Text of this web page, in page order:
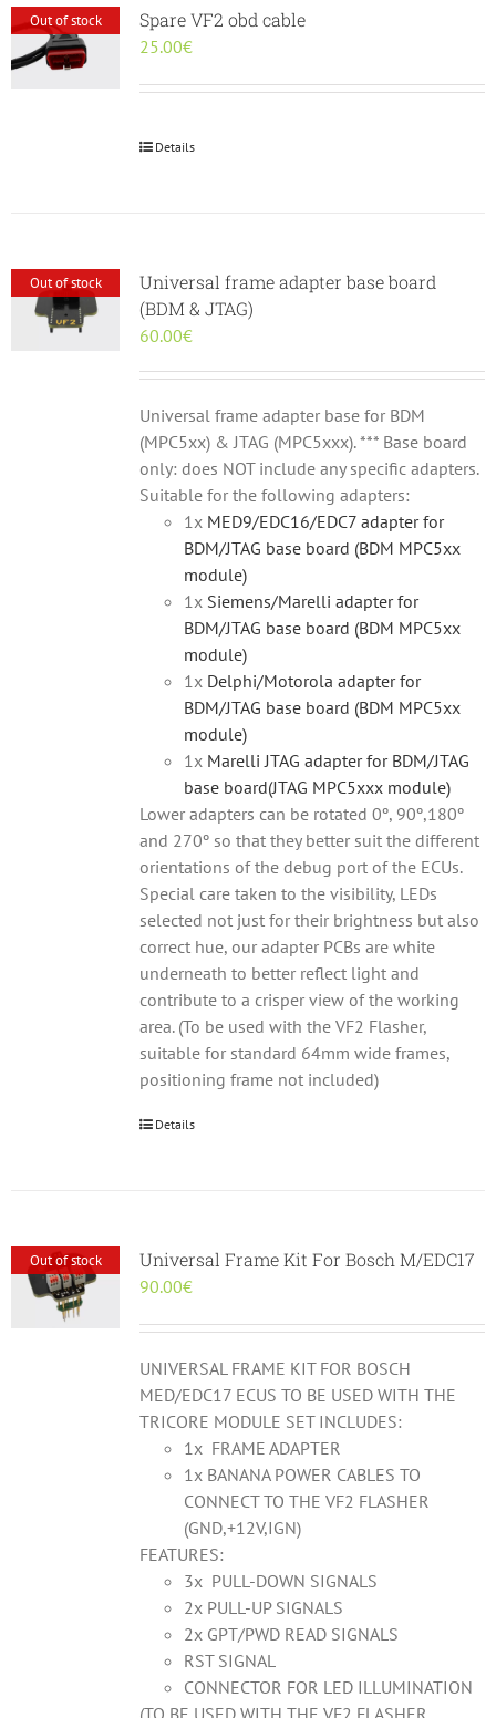
Out of stock Spare VF2 obd cable
25.00€
Details
Out of stock
Universal frame adapter base board
(BDM & JTAG)
60.00€
Universal frame adapter base for BDM
(MPC5xx) & JTAG (MPC5xxx). *** Base board
only: does NOT include any specific adapters.
Suitable for the following adapters:
1x MED9/EDC16/EDC7 adapter for
BDM/JTAG base board (BDM MPC5xx
module)
1x Siemens/Marelli adapter for
BDM/JTAG base board (BDM MPC5xx
module)
1x Delphi/Motorola adapter for
BDM/JTAG base board (BDM MPC5xx
module)
1x Marelli JTAG adapter for BDM/JTAG
base board(JTAG MPC5xxx module)
Lower adapters can be rotated 0º, 90º,180º
and 270º so that they better suit the different
orientations of the debug port of the ECUs.
Special care taken to the visibility, LEDs
selected not just for their brightness but also
correct hue, our adapter PCBs are white
underneath to better reflect light and
contribute to a crisper view of the working
area. (To be used with the VF2 Flasher,
suitable for standard 64mm wide frames,
positioning frame not included)
Details
Out of stock Universal Frame Kit For Bosch M/EDC17
90.00€
UNIVERSAL FRAME KIT FOR BOSCH
MED/EDC17 ECUS TO BE USED WITH THE
TRICORE MODULE SET INCLUDES:
1x FRAME ADAPTER
1x BANANA POWER CABLES TO
CONNECT TO THE VF2 FLASHER
(GND,+12V,IGN)
FEATURES:
3x PULL-DOWN SIGNALS
2x PULL-UP SIGNALS
2x GPT/PWD READ SIGNALS
RST SIGNAL
CONNECTOR FOR LED ILLUMINATION
(TO BE USED WITH THE VF2 FLASHER,